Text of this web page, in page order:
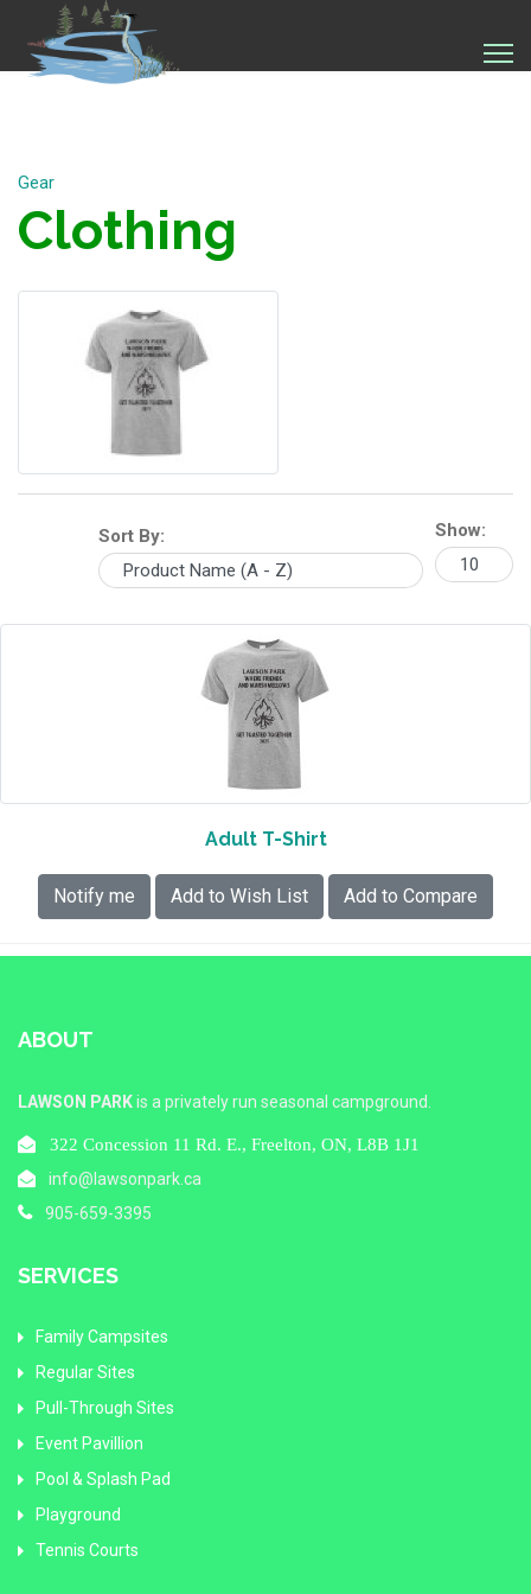
Gear
Clothing
Show:
Sort By:
Adult T-Shirt
Notify me Add to Wish List Add to Compare
ABOUT
LAWSON PARKis a privately run seasonal campground.
322 Concession 11 Rd. E., Freelton, ON, L8B 1J1
info@lawsonpark.ca
905-659-3395
SERVICES
Family Campsites
Regular Sites
Pull-Through Sites
Event Pavillion
Pool & Splash Pad
Playground
Tennis Courts